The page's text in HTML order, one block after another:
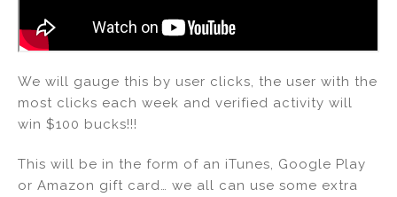
We will gauge this by user clicks, the user with the
most clicks each week and verified activity will
win $100 bucks!!!
This will be in the form of an iTunes, Google Play
or Amazon gift card… we all can use some extra